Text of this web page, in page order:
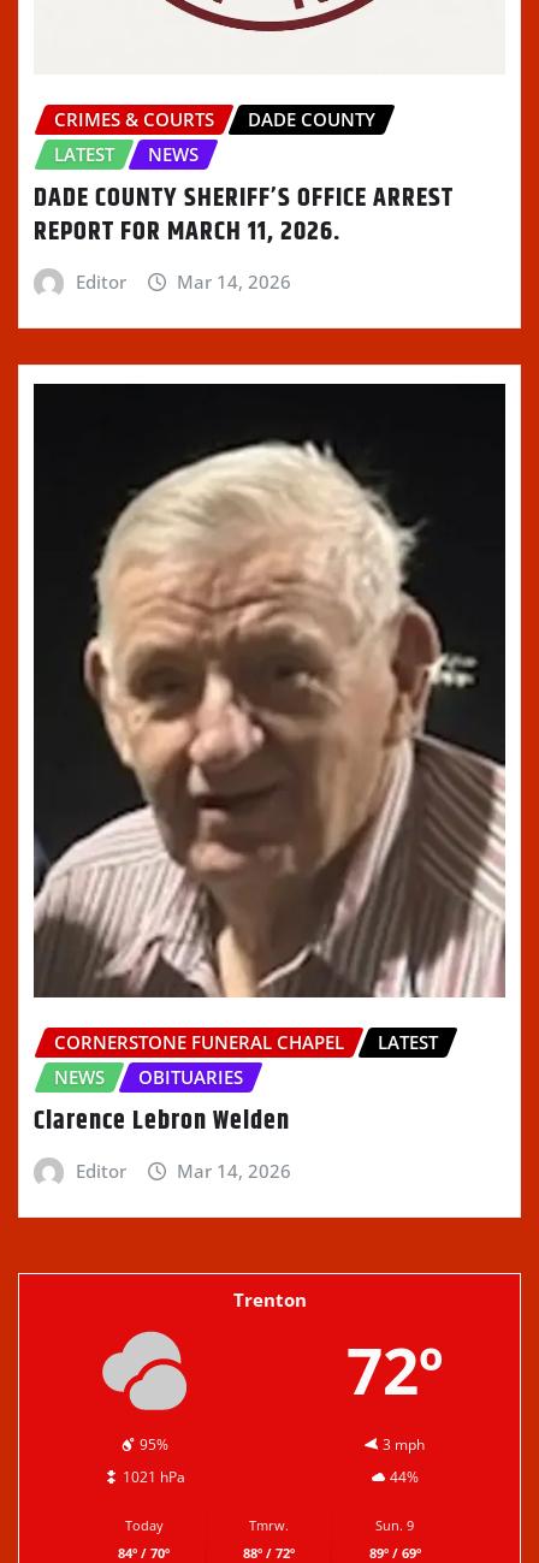
CRIMES & COURTS
DADE COUNTY
LATEST
NEWS
DADE COUNTY SHERIFF’S OFFICE ARREST
REPORT FOR MARCH 11, 2026.
Editor Mar 14, 2026
CORNERSTONE FUNERAL CHAPEL
LATEST
NEWS
OBITUARIES
Clarence Lebron Welden
Editor Mar 14, 2026
Trenton
72º
95%
3 mph
1021 hPa
44%
Today
84º / 70º
Tmrw.
88º / 72º
Sun. 9
89º / 69º